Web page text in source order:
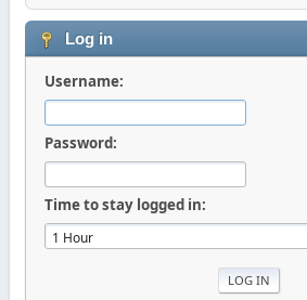
Log in
Username:
Password:
Time to stay logged in: